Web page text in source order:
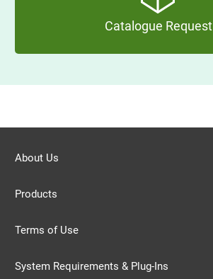
Catalogue Request
About Us
Products
Terms of Use
System Requirements & Plug-Ins